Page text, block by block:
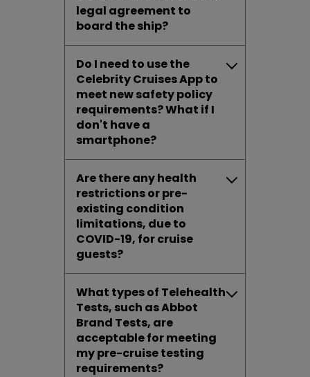
legal agreement to
board the ship?
Do I need to use the
Celebrity Cruises App to
meet new safety policy
requirements? What if I
don't have a
smartphone?
Are there any health
restrictions or pre-
existing condition
limitations, due to
COVID-19, for cruise
guests?
What types of Telehealth
Tests, such as Abbot
Brand Tests, are
acceptable for meeting
my pre-cruise testing
requirements?